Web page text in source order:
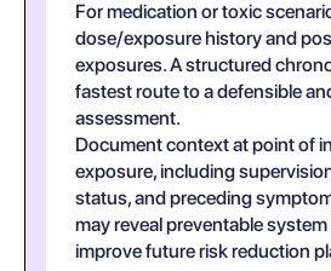
For medication or toxic
dose/exposure history and
exposures. A structured
fastest route to a defensible
assessment.
Document context at point of
exposure, including
status, and preceding
may reveal preventable
improve future risk reduction